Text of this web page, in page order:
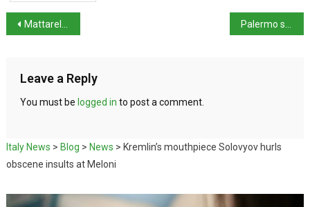
Mattarella refuses to sign key provision in Security decree
Leave a Reply
You must be logged in to post a comment.
Italy News > Blog > News > Kremlin’s mouthpiece Solovyov hurls
obscene insults at Meloni